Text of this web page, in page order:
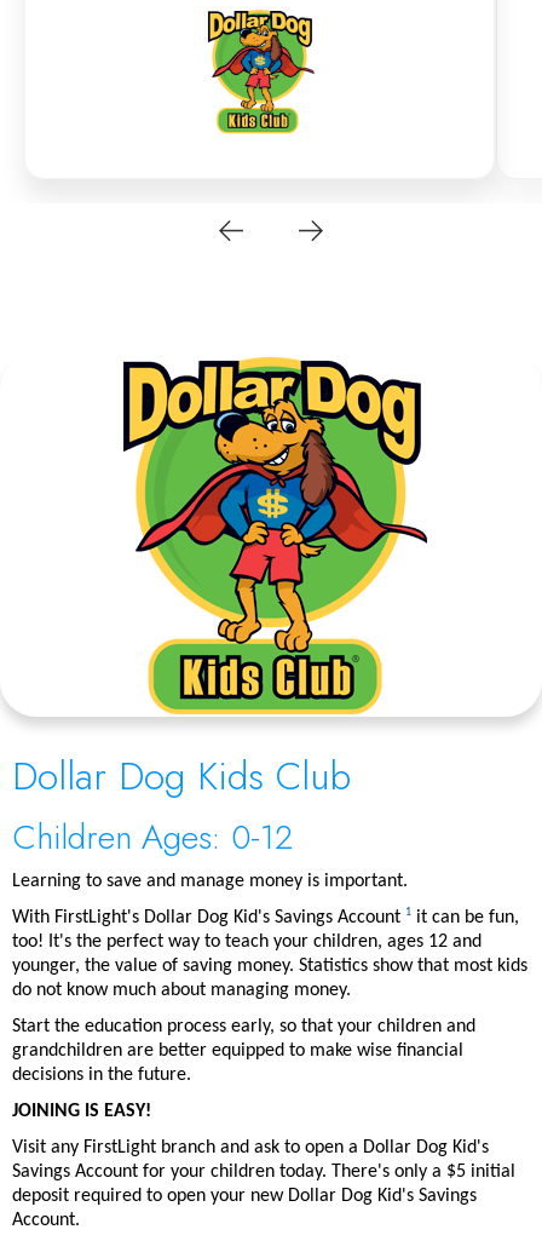
Dollar Dog Kids Club
Children Ages: 0-12
Learning to save and manage money is important.
With FirstLight's Dollar Dog Kid's Savings Account 1
it can be fun,
too! It's the perfect way to teach your children, ages 12 and
younger, the value of saving money. Statistics show that most kids
do not know much about managing money.
Start the education process early, so that your children and
grandchildren are better equipped to make wise financial
decisions in the future.
JOINING IS EASY!
Visit any FirstLight branch and ask to open a Dollar Dog Kid's
Savings Account for your children today. There's only a $5 initial
deposit required to open your new Dollar Dog Kid's Savings
Account.